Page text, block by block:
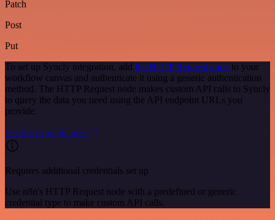
Patch
Post
Put
To set up Syncly integration, add the HTTP Request node to your
workflow canvas and authenticate it using a generic authentication
method. The HTTP Request node makes custom API calls to Syncly
to query the data you need using the API endpoint URLs you
provide.
See the example here
Requires additional credentials set up
Use n8n's HTTP Request node with a predefined or generic
credential type to make custom API calls.